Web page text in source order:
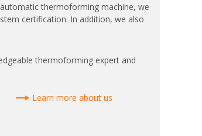
thermoforming machine, we
certification. In addition, we also
thermoforming expert and
Learn more about us